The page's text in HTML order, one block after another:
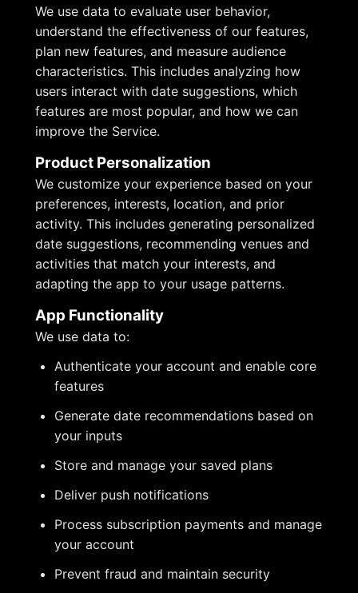
We use data to evaluate user behavior,
understand the effectiveness of our features,
plan new features, and measure audience
characteristics. This includes analyzing how
users interact with date suggestions, which
features are most popular, and how we can
improve the Service.
Product Personalization
We customize your experience based on your
preferences, interests, location, and prior
activity. This includes generating personalized
date suggestions, recommending venues and
activities that match your interests, and
adapting the app to your usage patterns.
App Functionality
We use data to:
Authenticate your account and enable core
features
Generate date recommendations based on
your inputs
Store and manage your saved plans
Deliver push notifications
Process subscription payments and manage
your account
Prevent fraud and maintain security